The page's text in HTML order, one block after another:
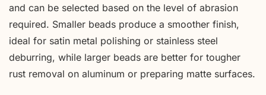
and can be selected based on the level of abrasion
required. Smaller beads produce a smoother finish,
ideal for satin metal polishing or stainless steel
deburring, while larger beads are better for tougher
rust removal on aluminum or preparing matte surfaces.